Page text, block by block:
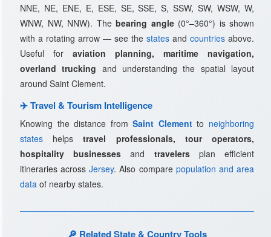
NNE, NE, ENE, E, ESE, SE, SSE, S, SSW, SW, WSW, W,
WNW, NW, NNW). The bearing angle(0°–360°) is shown
with a rotating arrow — see the states and countries above.
Useful for aviation planning, maritime navigation,
overland trucking and understanding the spatial layout
around Saint Clement.
✈️ Travel & Tourism Intelligence
Knowing the distance fromSaint Clementto neighboring
states helpstravel professionals, tour operators,
hospitality businesses and travelersplan efficient
itineraries acrossJersey. Also compare population and area
data of nearby states.
🔎 Related State & Country Tools